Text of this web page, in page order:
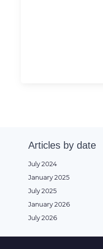
Articles by date
July 2024
January 2025
July 2025
January 2026
July 2026